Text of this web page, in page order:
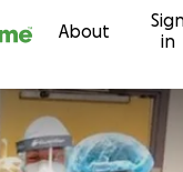
About
in